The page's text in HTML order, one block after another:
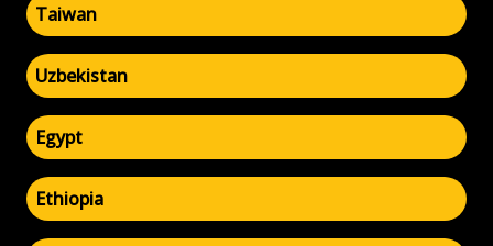
Taiwan
Uzbekistan
Egypt
Ethiopia